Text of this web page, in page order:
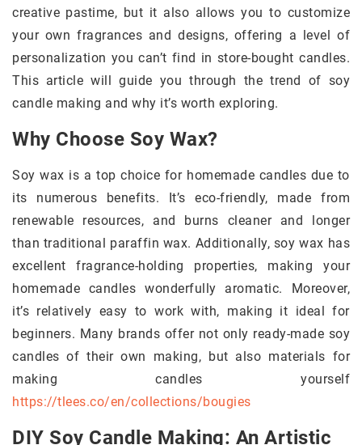
creative pastime, but it also allows you to customize
your own fragrances and designs, offering a level of
personalization you can’t find in store-bought candles.
This article will guide you through the trend of soy
candle making and why it’s worth exploring.
Why Choose Soy Wax?
Soy wax is a top choice for homemade candles due to
its numerous benefits. It’s eco-friendly, made from
renewable resources, and burns cleaner and longer
than traditional paraffin wax. Additionally, soy wax has
excellent fragrance-holding properties, making your
homemade candles wonderfully aromatic. Moreover,
it’s relatively easy to work with, making it ideal for
beginners. Many brands offer not only ready-made soy
candles of their own making, but also materials for
making candles yourself
https://tlees.co/en/collections/bougies
DIY Soy Candle Making: An Artistic